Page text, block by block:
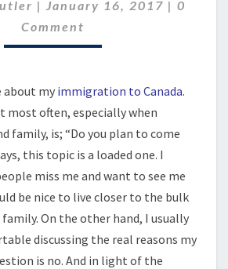
GO
HOME
| January 16, 2017 | 0
Comment
about my immigration to Canada.
most often, especially when
family, is; “Do you plan to come
this topic is a loaded one. I
miss me and want to see me
be nice to live closer to the bulk
On the other hand, I usually
discussing the real reasons my
is no. And in light of the